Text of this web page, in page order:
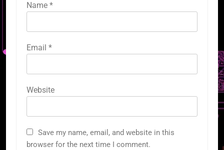
Name *
Email *
Website
Save my name, email, and website in this
browser for the next time I comment.